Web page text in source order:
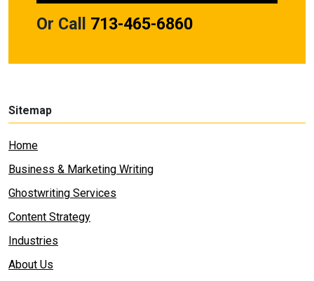
Or Call 713-465-6860
Sitemap
Home
Business & Marketing Writing
Ghostwriting Services
Content Strategy
Industries
About Us